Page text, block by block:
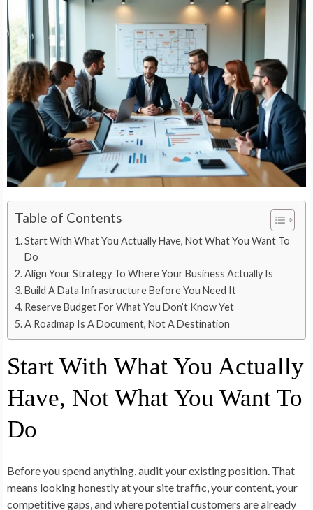
Table of Contents
Start With What You Actually Have, Not What You Want To
Do
Align Your Strategy To Where Your Business Actually Is
Build A Data Infrastructure Before You Need It
Reserve Budget For What You Don’t Know Yet
A Roadmap Is A Document, Not A Destination
Start With What You Actually
Have, Not What You Want To
Do
Before you spend anything, audit your existing position. That
means looking honestly at your site traffic, your content, your
competitive gaps, and where potential customers are already